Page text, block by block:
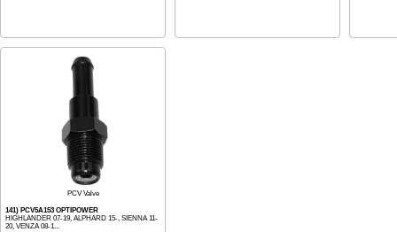
PCV Valve
141) PCV5A153 OPTIPOWER
HIGHLANDER 07-19, ALPHARD 15-, SIENNA 11-
20, VENZA 08-1...